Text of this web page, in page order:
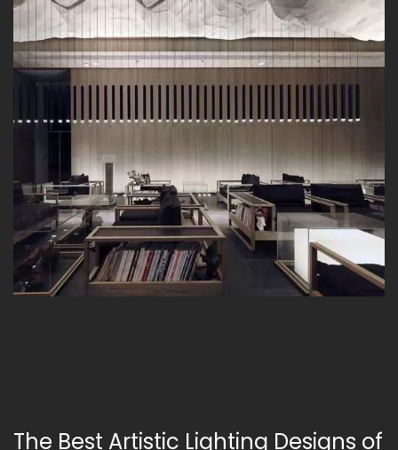
The Best Artistic Lighting Designs of